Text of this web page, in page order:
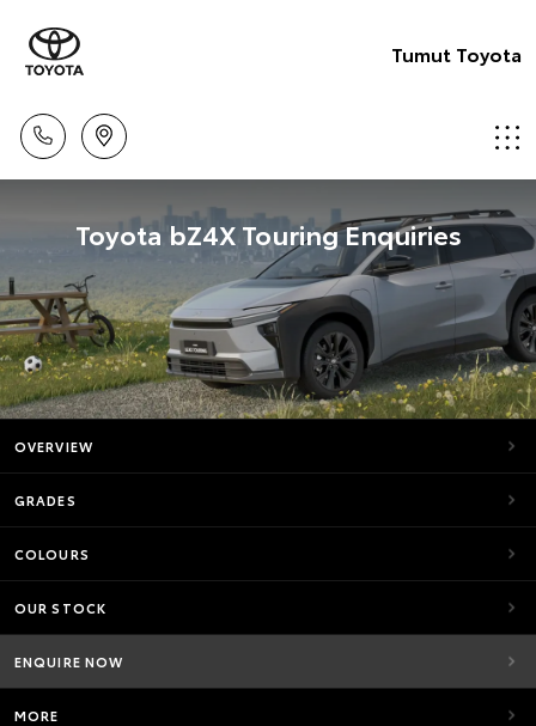
Tumut Toyota
Toyota bZ4X Touring Enquiries
OVERVIEW
GRADES
COLOURS
OUR STOCK
ENQUIRE NOW
MORE